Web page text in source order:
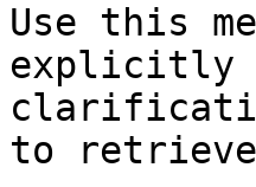
Use this
explicitly